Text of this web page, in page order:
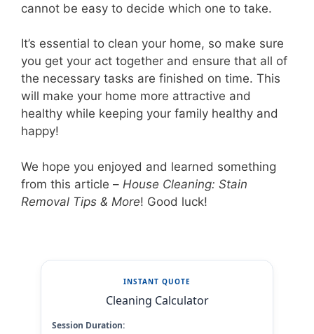
cannot be easy to decide which one to take.
It’s essential to clean your home, so make sure
you get your act together and ensure that all of
the necessary tasks are finished on time. This
will make your home more attractive and
healthy while keeping your family healthy and
happy!
We hope you enjoyed and learned something
from this article – House Cleaning: Stain
Removal Tips & More! Good luck!
INSTANT QUOTE
Cleaning Calculator
Session Duration: